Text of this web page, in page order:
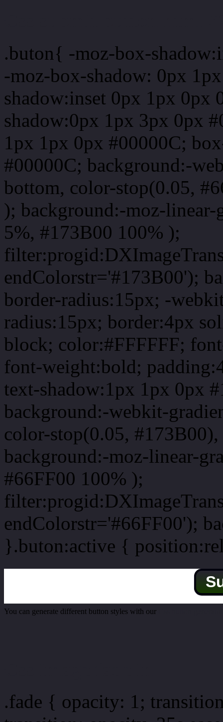
.buton{ -moz-box-
-moz-box-shadow: 0px
shadow:inset 0px 1px 0px
shadow:0px 1px 3px 0px
1px 1px 0px #00000C;
#00000C; background:-
bottom, color-stop(0.05,
); background:-moz-
5%, #173B00 100% );
endColorstr='#173B00');
border-radius:15px; -
radius:15px; border:4px
block; color:#FFFFFF;
font-weight:bold;
text-shadow:1px 1px 0px
background:-webkit-
color-stop(0.05,
background:-moz-linear-
#66FF00 100% );
endColorstr='#66FF00');
}.buton:active {
You can generate different button styles with our
.fade { opacity: 1;